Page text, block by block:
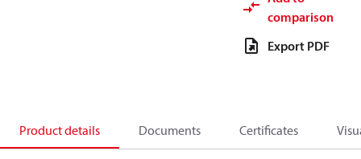
comparison
Export PDF
Product details Documents Certificates